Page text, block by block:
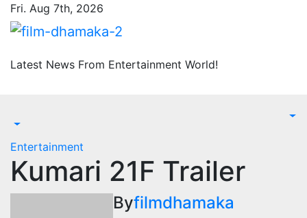
Skip
content
Fri. Aug 7th, 2026
Latest News From Entertainment World!
Entertainment
Kumari 21F Trailer
Byfilmdhamaka